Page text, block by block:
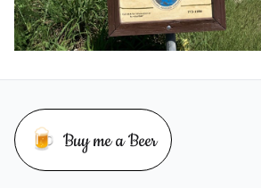
🍺 Buy me a Beer
Buy me a beer